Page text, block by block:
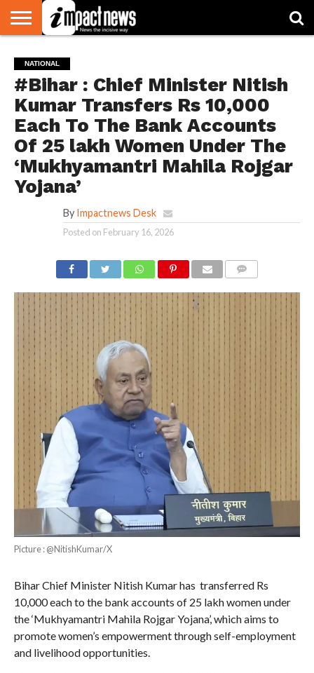
NATIONAL
WORLD
WATCH
BUSINESS
ENVIRONMENT
OPINION
CONSUMER
CRICKET
SPORTS
SHOWBIZ
HEAD
TURNERS
NATIONAL
#Bihar : Chief Minister Nitish
Kumar Transfers Rs 10,000
Each To The Bank Accounts
Of 25 lakh Women Under The
‘Mukhyamantri Mahila Rojgar
Yojana’
By Impactnews Desk
Posted on February 16, 2026
Picture : @NitishKumar/X
Bihar Chief Minister Nitish Kumar has transferred Rs
10,000 each to the bank accounts of 25 lakh women under
the ‘Mukhyamantri Mahila Rojgar Yojana’, which aims to
promote women’s empowerment through self-employment
and livelihood opportunities.